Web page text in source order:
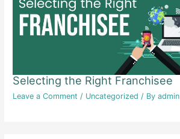
Selecting the Right Franchisee
Leave a Comment / Uncategorized / Byadmin